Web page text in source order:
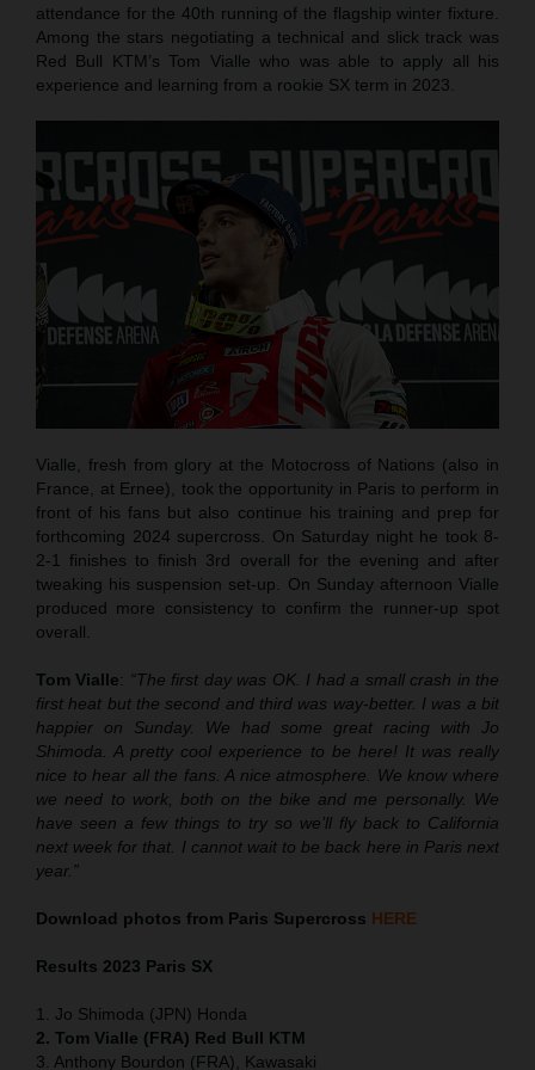
attendance for the 40th running of the flagship winter fixture.
Among the stars negotiating a technical and slick track was
Red Bull KTM’s Tom Vialle who was able to apply all his
experience and learning from a rookie SX term in 2023.
Vialle, fresh from glory at the Motocross of Nations (also in
France, at Ernee), took the opportunity in Paris to perform in
front of his fans but also continue his training and prep for
forthcoming 2024 supercross. On Saturday night he took 8-
2-1 finishes to finish 3rd overall for the evening and after
tweaking his suspension set-up. On Sunday afternoon Vialle
produced more consistency to confirm the runner-up spot
overall.
Tom Vialle: “The first day was OK. I had a small crash in the
first heat but the second and third was way-better. I was a bit
happier on Sunday. We had some great racing with Jo
Shimoda. A pretty cool experience to be here! It was really
nice to hear all the fans. A nice atmosphere. We know where
we need to work, both on the bike and me personally. We
have seen a few things to try so we’ll fly back to California
next week for that. I cannot wait to be back here in Paris next
year.”
Download photos from Paris Supercross HERE
Results 2023 Paris SX
1. Jo Shimoda (JPN) Honda
2. Tom Vialle (FRA) Red Bull KTM
3. Anthony Bourdon (FRA), Kawasaki